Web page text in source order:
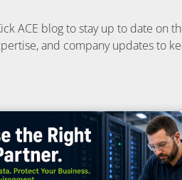
ACE blog to stay up to date on
and company updates to